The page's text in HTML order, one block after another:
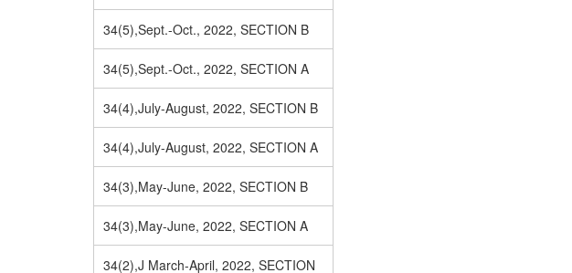
34(5),Sept.-Oct., 2022, SECTION B
34(5),Sept.-Oct., 2022, SECTION A
34(4),July-August, 2022, SECTION B
34(4),July-August, 2022, SECTION A
34(3),May-June, 2022, SECTION B
34(3),May-June, 2022, SECTION A
34(2),J March-April, 2022, SECTION